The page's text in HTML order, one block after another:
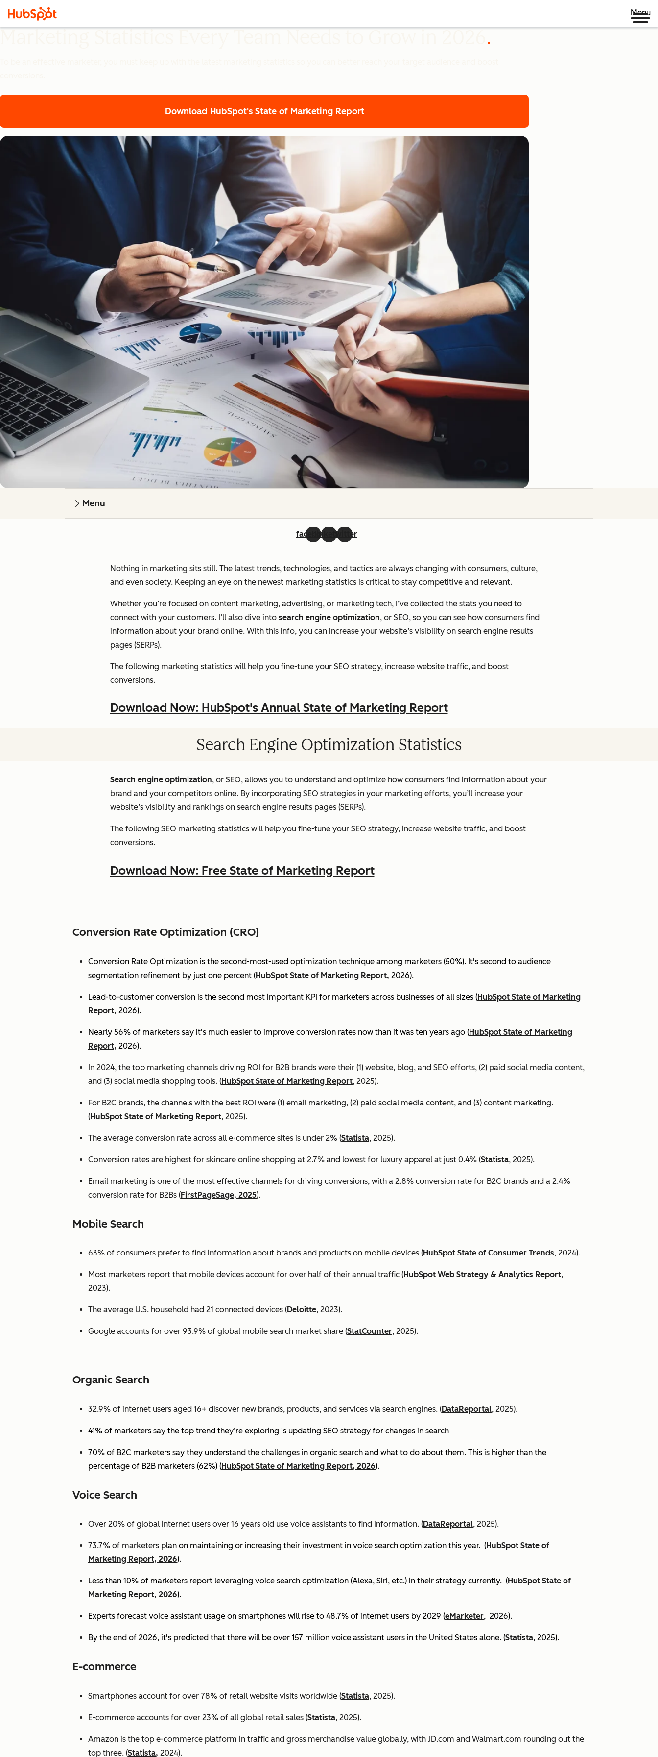
Menu
Download HubSpot's State of Marketing Report
Menu
facebooklinkedintwitter
Nothing in marketing sits still. The latest trends, technologies, and tactics are always changing with consumers, culture,
and even society. Keeping an eye on the newest marketing statistics is critical to stay competitive and relevant.
Whether you’re focused on content marketing, advertising, or marketing tech, I’ve collected the stats you need to
connect with your customers. I’ll also dive into search engine optimization, or SEO, so you can see how consumers find
information about your brand online. With this info, you can increase your website’s visibility on search engine results
pages (SERPs).
The following marketing statistics will help you fine-tune your SEO strategy, increase website traffic, and boost
conversions.
Download Now: HubSpot's Annual State of Marketing Report
Search Engine Optimization Statistics
Search engine optimization, or SEO, allows you to understand and optimize how consumers find information about your
brand and your competitors online. By incorporating SEO strategies in your marketing efforts, you’ll increase your
website’s visibility and rankings on search engine results pages (SERPs).
The following SEO marketing statistics will help you fine-tune your SEO strategy, increase website traffic, and boost
conversions.
Download Now: Free State of Marketing Report
Conversion Rate Optimization (CRO)
Conversion Rate Optimization is the second-most-used optimization technique among marketers (50%). It's second to audience
segmentation refinement by just one percent (HubSpot State of Marketing Report, 2026).
Lead-to-customer conversion is the second most important KPI for marketers across businesses of all sizes (HubSpot State of Marketing
Report, 2026).
Nearly 56% of marketers say it's much easier to improve conversion rates now than it was ten years ago (HubSpot State of Marketing
Report, 2026).
In 2024, the top marketing channels driving ROI for B2B brands were their (1) website, blog, and SEO efforts, (2) paid social media content,
and (3) social media shopping tools. (HubSpot State of Marketing Report, 2025).
For B2C brands, the channels with the best ROI were (1) email marketing, (2) paid social media content, and (3) content marketing.
(HubSpot State of Marketing Report, 2025).
The average conversion rate across all e-commerce sites is under 2% (Statista, 2025).
Conversion rates are highest for skincare online shopping at 2.7% and lowest for luxury apparel at just 0.4% (Statista, 2025).
Email marketing is one of the most effective channels for driving conversions, with a 2.8% conversion rate for B2C brands and a 2.4%
conversion rate for B2Bs (FirstPageSage, 2025).
Mobile Search
63% of consumers prefer to find information about brands and products on mobile devices (HubSpot State of Consumer Trends, 2024).
Most marketers report that mobile devices account for over half of their annual traffic (HubSpot Web Strategy & Analytics Report,
2023).
The average U.S. household had 21 connected devices (Deloitte, 2023).
Google accounts for over 93.9% of global mobile search market share (StatCounter, 2025).
Organic Search
32.9% of internet users aged 16+ discover new brands, products, and services via search engines. (DataReportal, 2025).
41% of marketers say the top trend they’re exploring is updating SEO strategy for changes in search
70% of B2C marketers say they understand the challenges in organic search and what to do about them. This is higher than the
percentage of B2B marketers (62%) (HubSpot State of Marketing Report, 2026).
Voice Search
Over 20% of global internet users over 16 years old use voice assistants to find information. (DataReportal, 2025).
73.7% of marketers plan on maintaining or increasing their investment in voice search optimization this year. (HubSpot State of
Marketing Report, 2026).
Less than 10% of marketers report leveraging voice search optimization (Alexa, Siri, etc.) in their strategy currently. (HubSpot State of
Marketing Report, 2026).
Experts forecast voice assistant usage on smartphones will rise to 48.7% of internet users by 2029 (eMarketer, 2026).
By the end of 2026, it's predicted that there will be over 157 million voice assistant users in the United States alone. (Statista, 2025).
E-commerce
Smartphones account for over 78% of retail website visits worldwide (Statista, 2025).
E-commerce accounts for over 23% of all global retail sales (Statista, 2025).
Amazon is the top e-commerce platform in traffic and gross merchandise value globally, with JD.com and Walmart.com rounding out the
top three. (Statista, 2024).